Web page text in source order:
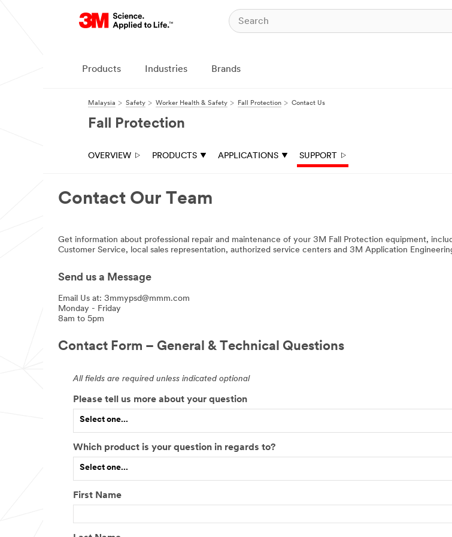
Products Industries Brands
Malaysia Safety Worker Health & Safety Fall Protection Contact Us
Fall Protection
OVERVIEW PRODUCTS APPLICATIONS SUPPORT
Contact Our Team
Get information about professional repair and maintenance of your 3M Fall Protection equipment,
Customer Service, local sales representation, authorized service centers and 3M Application
Send us a Message
Email Us at: 3mmypsd@mmm.com
Monday - Friday
8am to 5pm
Contact Form – General & Technical Questions
All fields are required unless indicated optional
Please tell us more about your question
Select one...
Which product is your question in regards to?
Select one...
First Name